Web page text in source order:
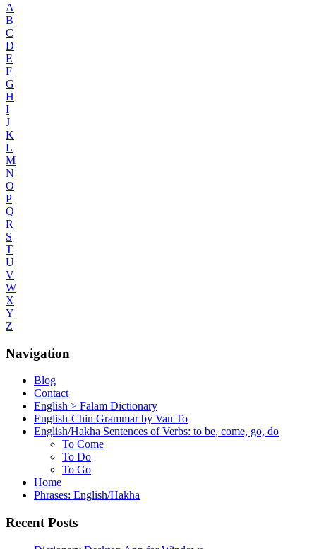
A
B
C
D
E
F
G
H
I
J
K
L
M
N
O
P
Q
R
S
T
U
V
W
X
Y
Z
Navigation
Blog
Contact
English > Falam Dictionary
English-Chin Grammar by Van To
English/Hakha Sentences of Verbs: to be, come, go, do
To Come
To Do
To Go
Home
Phrases: English/Hakha
Recent Posts